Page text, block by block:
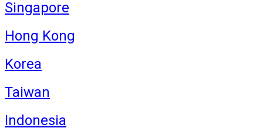
Singapore
Hong Kong
Korea
Taiwan
Indonesia